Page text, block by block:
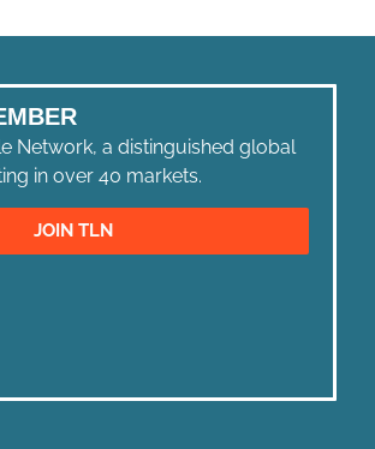
Network, a distinguished global
in over 40 markets.
JOIN TLN